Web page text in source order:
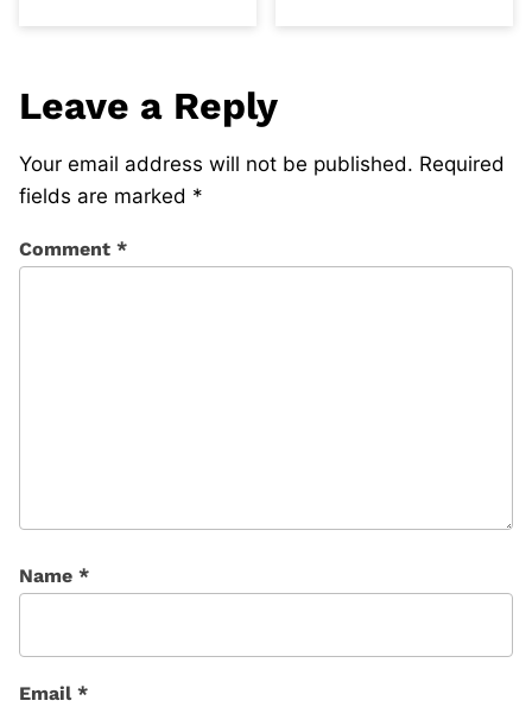
Leave a Reply
Your email address will not be published. Required
fields are marked *
Comment *
Name *
Email *